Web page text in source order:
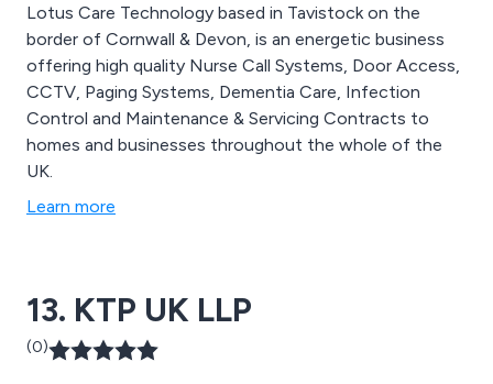
Lotus Care Technology based in Tavistock on the
border of Cornwall & Devon, is an energetic business
offering high quality Nurse Call Systems, Door Access,
CCTV, Paging Systems, Dementia Care, Infection
Control and Maintenance & Servicing Contracts to
homes and businesses throughout the whole of the
UK.
Learn more
13. KTP UK LLP
(0)